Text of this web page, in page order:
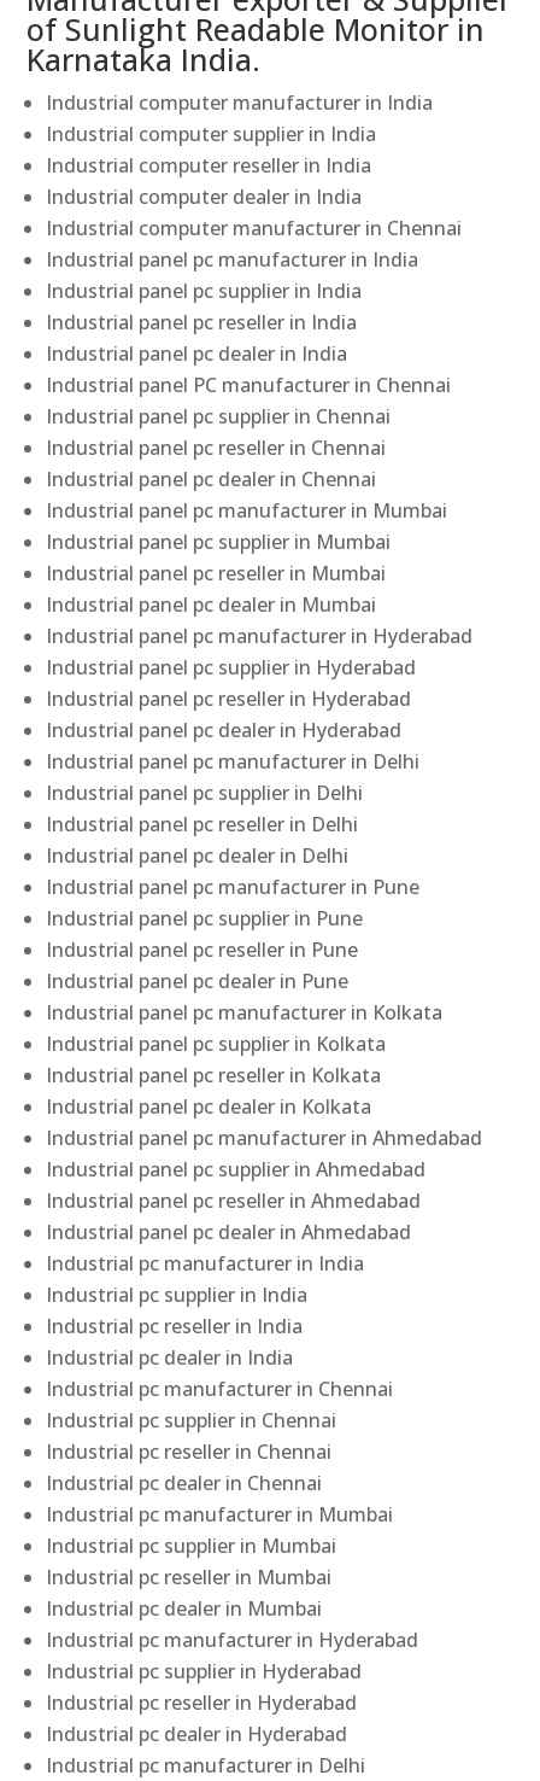
of Sunlight Readable Monitor in
Karnataka India.
Industrial computer manufacturer in India
Industrial computer supplier in India
Industrial computer reseller in India
Industrial computer dealer in India
Industrial computer manufacturer in Chennai
Industrial panel pc manufacturer in India
Industrial panel pc supplier in India
Industrial panel pc reseller in India
Industrial panel pc dealer in India
Industrial panel PC manufacturer in Chennai
Industrial panel pc supplier in Chennai
Industrial panel pc reseller in Chennai
Industrial panel pc dealer in Chennai
Industrial panel pc manufacturer in Mumbai
Industrial panel pc supplier in Mumbai
Industrial panel pc reseller in Mumbai
Industrial panel pc dealer in Mumbai
Industrial panel pc manufacturer in Hyderabad
Industrial panel pc supplier in Hyderabad
Industrial panel pc reseller in Hyderabad
Industrial panel pc dealer in Hyderabad
Industrial panel pc manufacturer in Delhi
Industrial panel pc supplier in Delhi
Industrial panel pc reseller in Delhi
Industrial panel pc dealer in Delhi
Industrial panel pc manufacturer in Pune
Industrial panel pc supplier in Pune
Industrial panel pc reseller in Pune
Industrial panel pc dealer in Pune
Industrial panel pc manufacturer in Kolkata
Industrial panel pc supplier in Kolkata
Industrial panel pc reseller in Kolkata
Industrial panel pc dealer in Kolkata
Industrial panel pc manufacturer in Ahmedabad
Industrial panel pc supplier in Ahmedabad
Industrial panel pc reseller in Ahmedabad
Industrial panel pc dealer in Ahmedabad
Industrial pc manufacturer in India
Industrial pc supplier in India
Industrial pc reseller in India
Industrial pc dealer in India
Industrial pc manufacturer in Chennai
Industrial pc supplier in Chennai
Industrial pc reseller in Chennai
Industrial pc dealer in Chennai
Industrial pc manufacturer in Mumbai
Industrial pc supplier in Mumbai
Industrial pc reseller in Mumbai
Industrial pc dealer in Mumbai
Industrial pc manufacturer in Hyderabad
Industrial pc supplier in Hyderabad
Industrial pc reseller in Hyderabad
Industrial pc dealer in Hyderabad
Industrial pc manufacturer in Delhi